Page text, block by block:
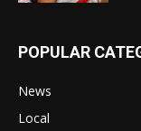
POPULAR
News
Local